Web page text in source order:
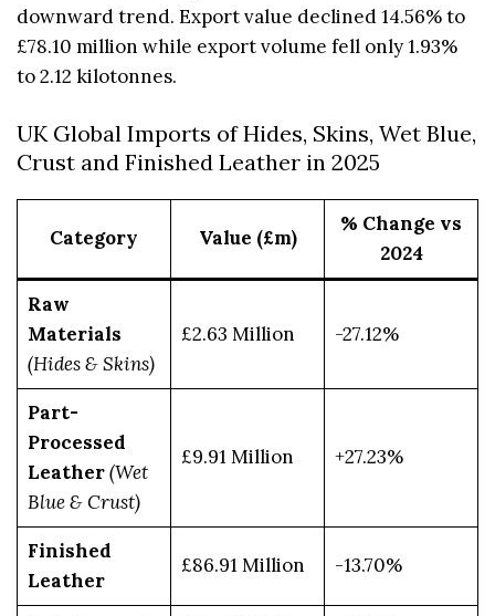
downward trend. Export value declined 14.56% to
£78.10 million while export volume fell only 1.93%
to 2.12 kilotonnes.
UK Global Imports of Hides, Skins, Wet Blue,
Crust and Finished Leather in 2025
Category Value (£m)
% Change vs
2024
Raw
Materials
(Hides & Skins)
£2.63 Million -27.12%
Part-
Processed
Leather (Wet
Blue & Crust)
£9.91 Million +27.23%
Finished
Leather
£86.91 Million -13.70%